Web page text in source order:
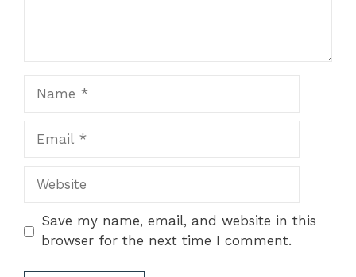
Website
Save my name, email, and website in this
browser for the next time I comment.